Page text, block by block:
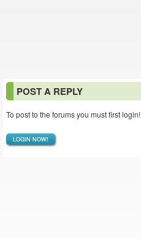
POST A REPLY
To post to the forums you must first login!
LOGIN NOW!